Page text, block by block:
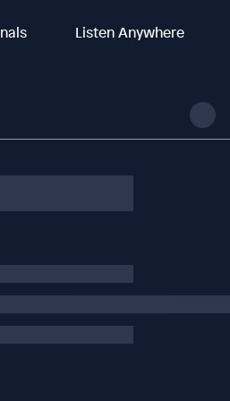
Listen Anywhere